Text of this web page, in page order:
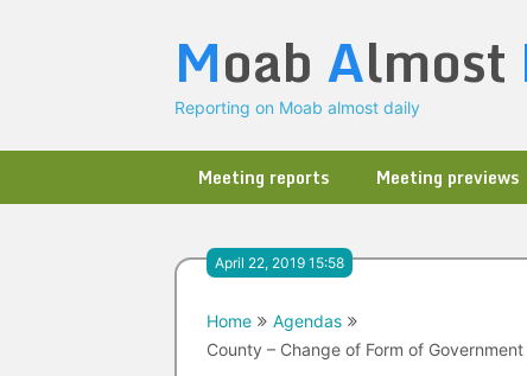
Moab Almost
Reporting on Moab almost daily
Meeting reports Meeting previews
April 22, 2019 15:58
Home
Agendas
County – Change of Form of